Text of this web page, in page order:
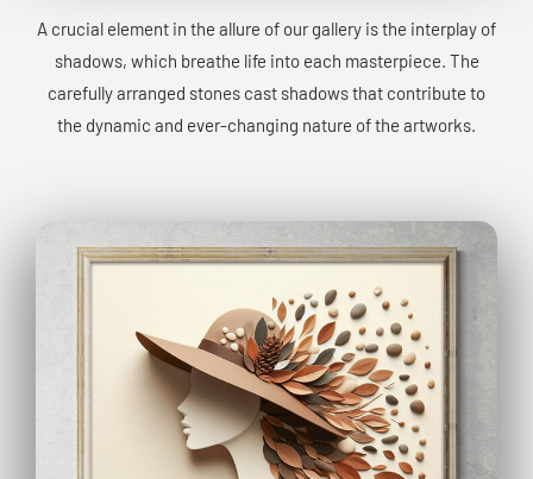
A crucial element in the allure of our gallery is the interplay of
shadows, which breathe life into each masterpiece. The
carefully arranged stones cast shadows that contribute to
the dynamic and ever-changing nature of the artworks.